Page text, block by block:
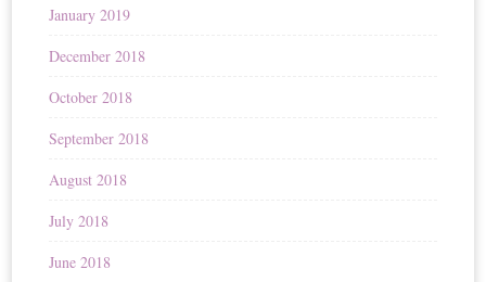
January 2019
December 2018
October 2018
September 2018
August 2018
July 2018
June 2018